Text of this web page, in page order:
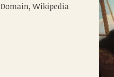
Wikipedia